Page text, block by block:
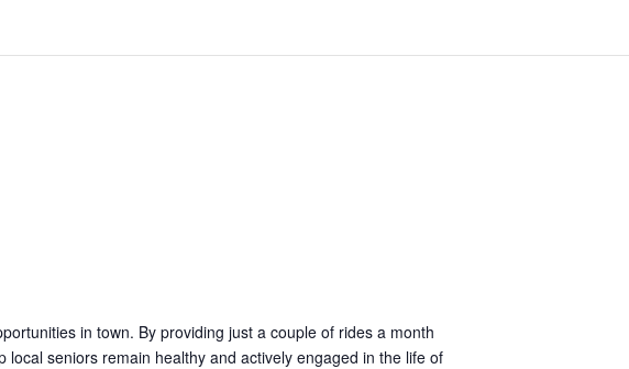
in town. By providing just a couple of rides a month
seniors remain healthy and actively engaged in the life of